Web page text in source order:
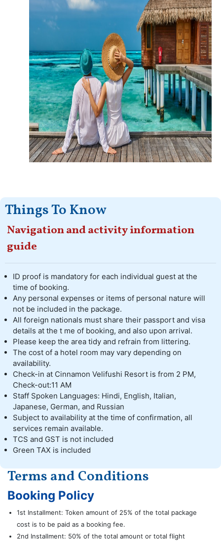
Things To Know
Navigation and activity information
guide
ID proof is mandatory for each individual guest at the
time of booking.
Any personal expenses or items of personal nature will
not be included in the package.
All foreign nationals must share their passport and visa
details at the t me of booking, and also upon arrival.
Please keep the area tidy and refrain from littering.
The cost of a hotel room may vary depending on
availability.
Check-in at Cinnamon Velifushi Resort is from 2 PM,
Check-out:11 AM
Staff Spoken Languages: Hindi, English, Italian,
Japanese, German, and Russian
Subject to availability at the time of confirmation, all
services remain available.
TCS and GST is not included
Green TAX is included
Terms and Conditions
Booking Policy
1st Installment: Token amount of 25% of the total package
cost is to be paid as a booking fee.
2nd Installment: 50% of the total amount or total flight